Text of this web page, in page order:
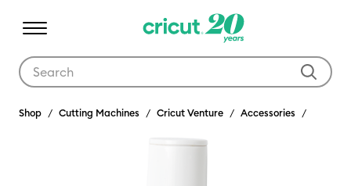
Shop Cutting Machines Cricut Venture Accessories